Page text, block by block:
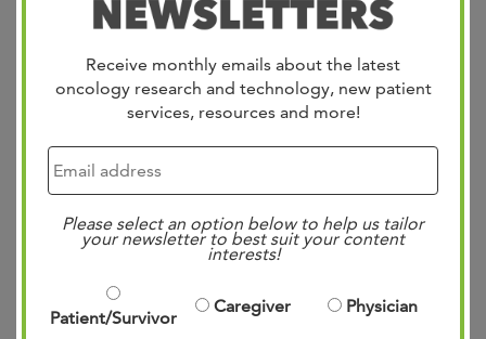
Receive monthly emails about the latest
oncology research and technology, new patient
services, resources and more!
Please select an option below to help us tailor
your newsletter to best suit your content
interests!
Patient/Survivor
Caregiver Physician
The West Cancer Center Pelvic Surgery Fellowship
complex pelvic floor disorders while training the next
generation of highly skilled pelvic surgeons. Launched in
subspecialized training in pelvic floor care, addressing a
critical need for advanced,...